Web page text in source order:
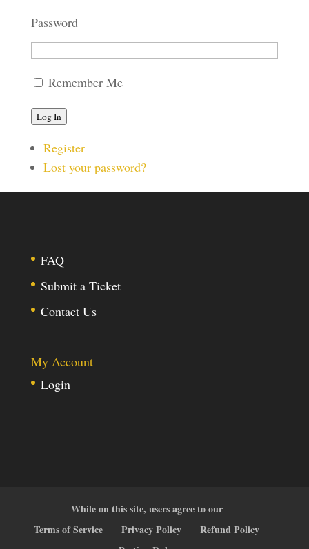
Password
Remember Me
Log In
Register
Lost your password?
FAQ
Submit a Ticket
Contact Us
My Account
Login
While on this site, users agree to our
Terms of Service
Privacy Policy
Refund Policy